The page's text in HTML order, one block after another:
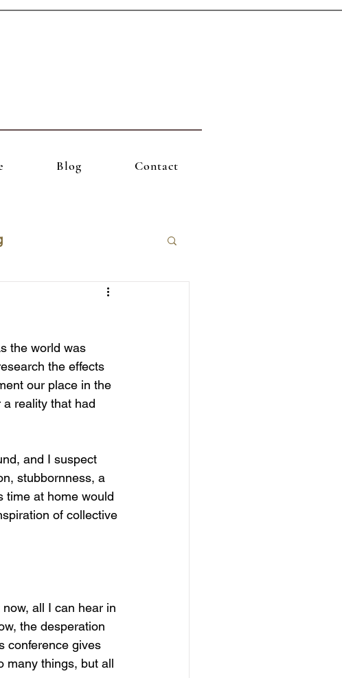
Blog Contact
the world was
the effects
our place in the
reality that had
and I suspect
stubbornness, a
time at home would
of collective
all I can hear in
the desperation
conference gives
many things, but all